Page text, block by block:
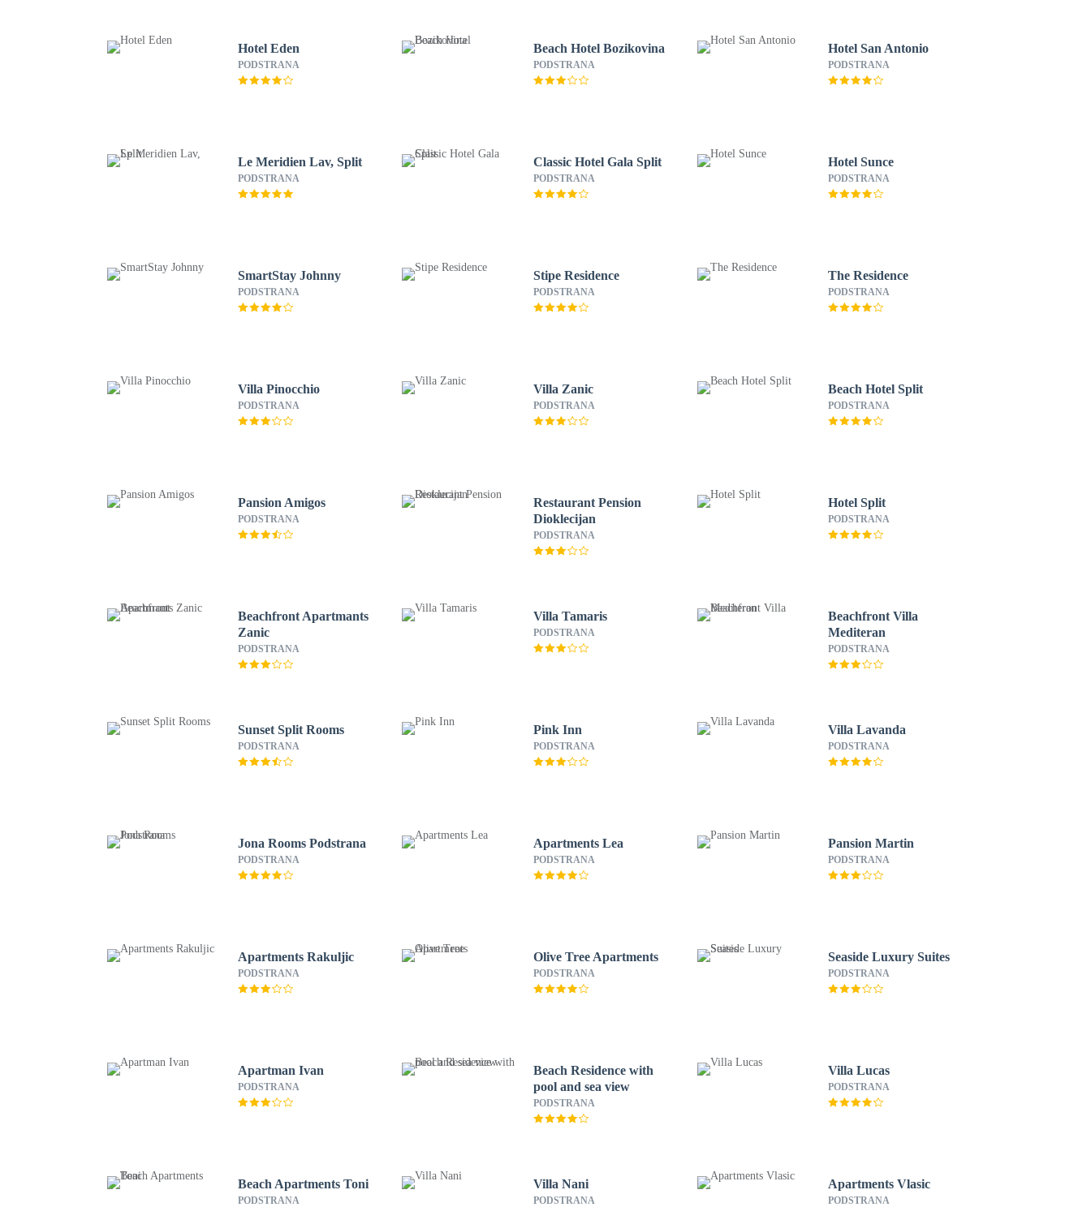
Hotel Eden
PODSTRANA
Beach Hotel Bozikovina
PODSTRANA
Hotel San Antonio
PODSTRANA
Le Meridien Lav, Split
PODSTRANA
Classic Hotel Gala Split
PODSTRANA
Hotel Sunce
PODSTRANA
SmartStay Johnny
PODSTRANA
Stipe Residence
PODSTRANA
The Residence
PODSTRANA
Villa Pinocchio
PODSTRANA
Villa Zanic
PODSTRANA
Beach Hotel Split
PODSTRANA
Pansion Amigos
PODSTRANA
Restaurant Pension
Dioklecijan
PODSTRANA
Hotel Split
PODSTRANA
Beachfront Apartmants
Zanic
PODSTRANA
Villa Tamaris
PODSTRANA
Beachfront Villa
Mediteran
PODSTRANA
Sunset Split Rooms
PODSTRANA
Pink Inn
PODSTRANA
Villa Lavanda
PODSTRANA
Jona Rooms Podstrana
PODSTRANA
Apartments Lea
PODSTRANA
Pansion Martin
PODSTRANA
Apartments Rakuljic
PODSTRANA
Olive Tree Apartments
PODSTRANA
Seaside Luxury Suites
PODSTRANA
Apartman Ivan
PODSTRANA
Beach Residence with
pool and sea view
PODSTRANA
Villa Lucas
PODSTRANA
Beach Apartments Toni
PODSTRANA
Villa Nani
PODSTRANA
Apartments Vlasic
PODSTRANA